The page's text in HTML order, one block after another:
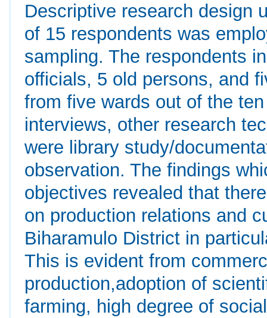
Descriptive research design
of 15 respondents was
sampling. The respondents
officials, 5 old persons, and
from five wards out of the
interviews, other research
were library study/
observation. The findings
objectives revealed that
on production relations and
Biharamulo District in
This is evident from
production,adoption of
farming, high degree of